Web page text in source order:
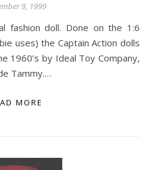
9, 1999
uses) the Captain Action dolls
1960’s by Ideal Toy Company,
Tammy.…
MORE